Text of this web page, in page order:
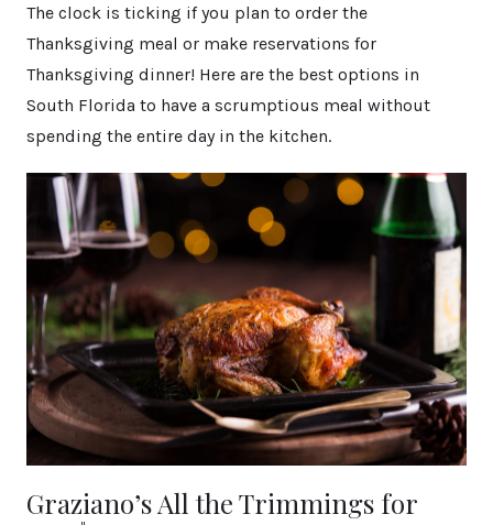
The clock is ticking if you plan to order the
Thanksgiving meal or make reservations for
Thanksgiving dinner! Here are the best options in
South Florida to have a scrumptious meal without
spending the entire day in the kitchen.
Graziano’s All the Trimmings for